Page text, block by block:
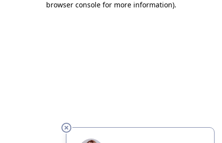
browser console for more information).